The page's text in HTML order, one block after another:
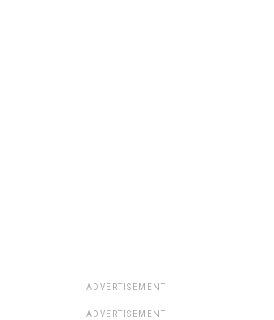
ADVERTISEMENT
ADVERTISEMENT